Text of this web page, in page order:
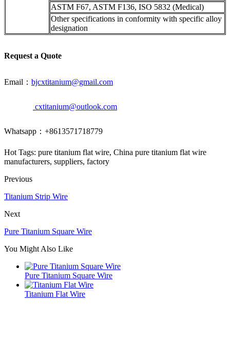
ASTM F67, ASTM F136, ISO 5832 (Medical)
Other specifications in conformity with specific alloy
designation
Request a Quote
Email： bjcxtitanium@gmail.com
cxtitanium@outlook.com
Whatsapp：+8613571718779
Hot Tags: pure titanium flat wire, China pure titanium flat wire
manufacturers, suppliers, factory
Previous
Titanium Strip Wire
Next
Pure Titanium Square Wire
You Might Also Like
Pure Titanium Square Wire
Titanium Flat Wire